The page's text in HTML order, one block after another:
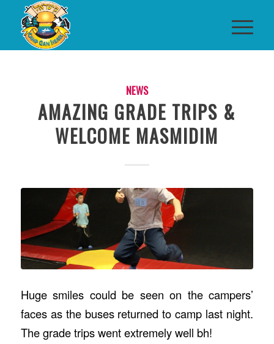
NEWS
AMAZING GRADE TRIPS &
WELCOME MASMIDIM
Huge smiles could be seen on the campers’
faces as the buses returned to camp last night.
The grade trips went extremely well bh!